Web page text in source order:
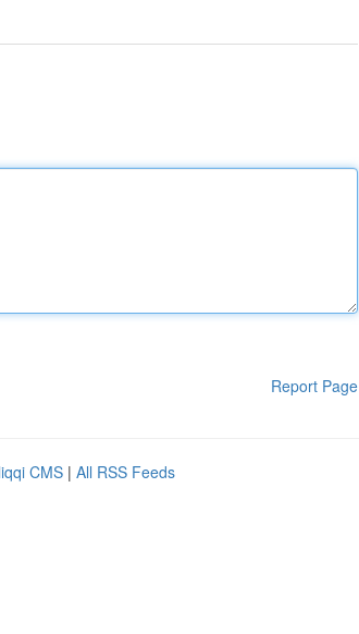
Report Page
CMS | All RSS Feeds